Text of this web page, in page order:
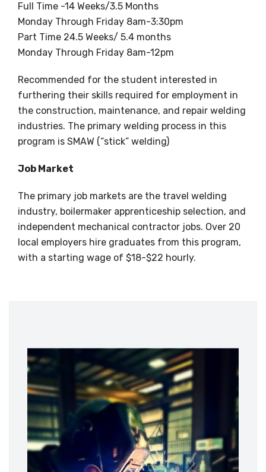
Full Time -14 Weeks/3.5 Months
Monday Through Friday 8am-3:30pm
Part Time 24.5 Weeks/ 5.4 months
Monday Through Friday 8am-12pm
Recommended for the student interested in
furthering their skills required for employment in
the construction, maintenance, and repair welding
industries. The primary welding process in this
program is SMAW (“stick” welding)
Job Market
The primary job markets are the travel welding
industry, boilermaker apprenticeship selection, and
independent mechanical contractor jobs. Over 20
local employers hire graduates from this program,
with a starting wage of $18-$22 hourly.